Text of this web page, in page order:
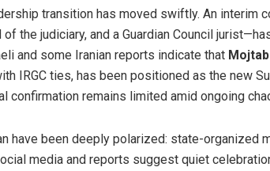
transition has moved swiftly. An
of the judiciary, and a Guardian Council
and some Iranian reports indicate that
IRGC ties, has been positioned as the new
confirmation remains limited amid ongoing
have been deeply polarized: state-organized
media and reports suggest quiet